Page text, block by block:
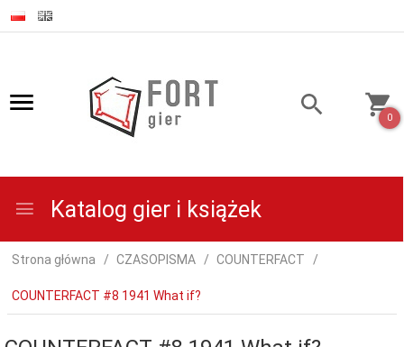
0
Katalog gier i książek
Strona główna CZASOPISMA COUNTERFACT
COUNTERFACT #8 1941 What if?